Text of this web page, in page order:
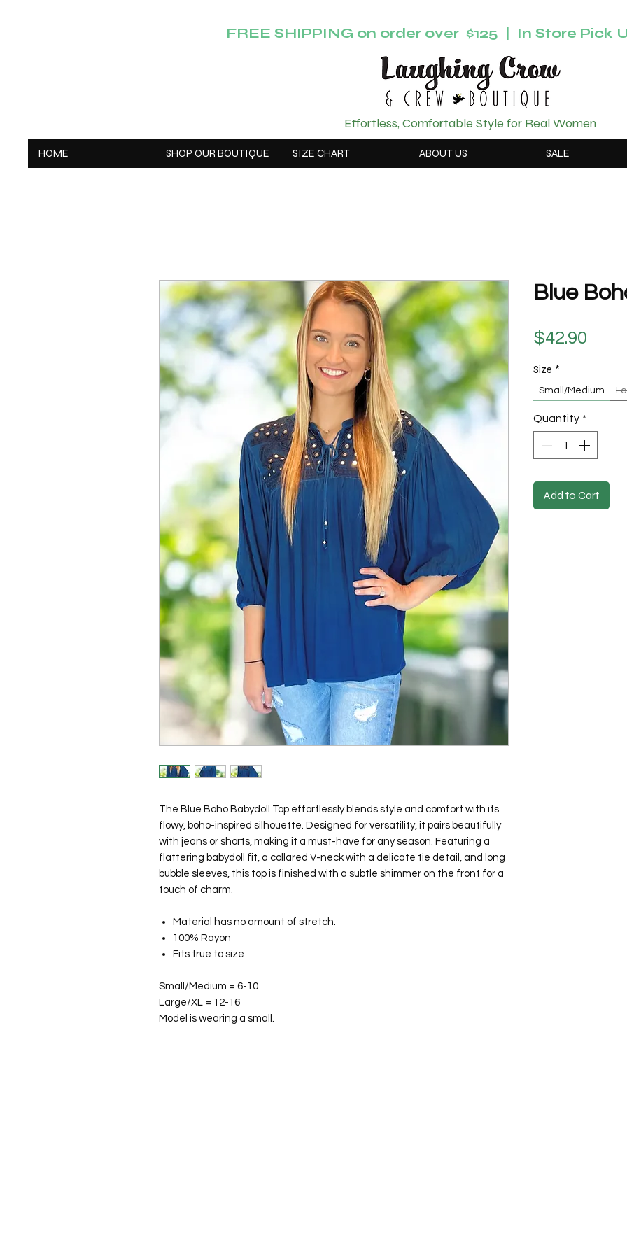
FREE SHIPPING on order over $125 | In Store Pick
Effortless, Comfortable Style for Real Women
HOME SHOP OUR BOUTIQUE SIZE CHART ABOUT US SALE
The Blue Boho Babydoll Top effortlessly blends style and comfort with its
flowy, boho-inspired silhouette. Designed for versatility, it pairs beautifully
with jeans or shorts, making it a must-have for any season. Featuring a
flattering babydoll fit, a collared V-neck with a delicate tie detail, and long
bubble sleeves, this top is finished with a subtle shimmer on the front for a
touch of charm.
Material has no amount of stretch.
100% Rayon
Fits true to size
Small/Medium = 6-10
Large/XL = 12-16
Model is wearing a small.
Blue
$42.90
Size *
Small/Medium
Quantity *
Add to Cart